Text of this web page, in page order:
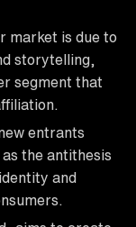
market is due to
storytelling,
segment that
entrants
the antithesis
and